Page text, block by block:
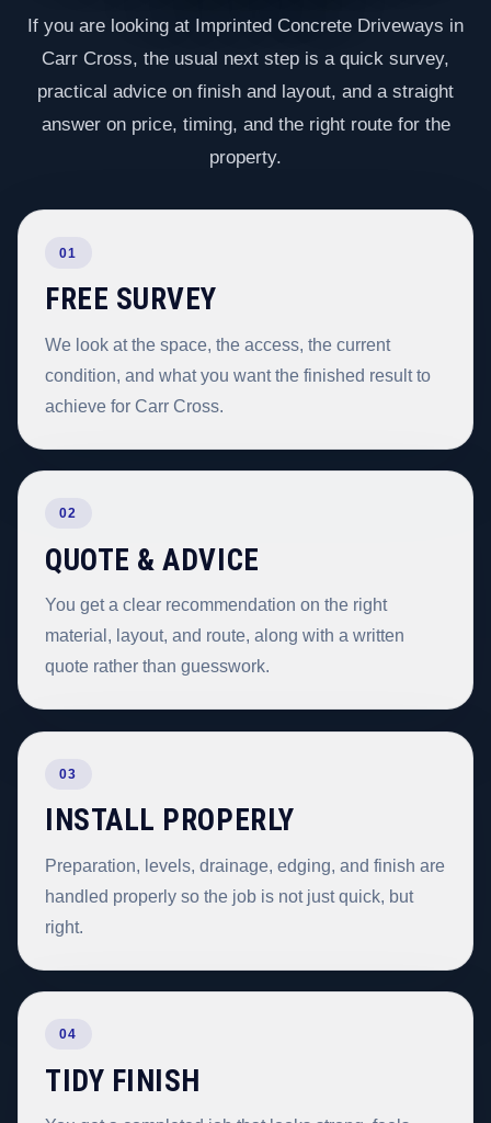
If you are looking at Imprinted Concrete Driveways in
Carr Cross, the usual next step is a quick survey,
practical advice on finish and layout, and a straight
answer on price, timing, and the right route for the
property.
01
FREE SURVEY
We look at the space, the access, the current
condition, and what you want the finished result to
achieve for Carr Cross.
02
QUOTE & ADVICE
You get a clear recommendation on the right
material, layout, and route, along with a written
quote rather than guesswork.
03
INSTALL PROPERLY
Preparation, levels, drainage, edging, and finish are
handled properly so the job is not just quick, but
right.
04
TIDY FINISH